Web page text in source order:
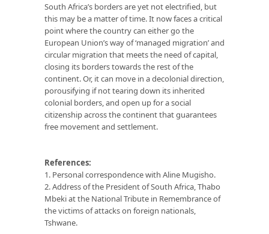
South Africa’s borders are yet not electrified, but
this may be a matter of time. It now faces a critical
point where the country can either go the
European Union’s way of ‘managed migration’ and
circular migration that meets the need of capital,
closing its borders towards the rest of the
continent. Or, it can move in a decolonial direction,
porousifying if not tearing down its inherited
colonial borders, and open up for a social
citizenship across the continent that guarantees
free movement and settlement.
References:
1. Personal correspondence with Aline Mugisho.
2. Address of the President of South Africa, Thabo
Mbeki at the National Tribute in Remembrance of
the victims of attacks on foreign nationals,
Tshwane.